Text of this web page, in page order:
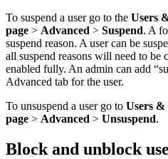
To suspend a user go to the Users
page > Advanced > Suspend. A
suspend reason. A user can be
all suspend reasons will need to be
enabled fully. An admin can add
Advanced tab for the user.
To unsuspend a user go to Users &
page > Advanced > Unsuspend.
Block and unblock